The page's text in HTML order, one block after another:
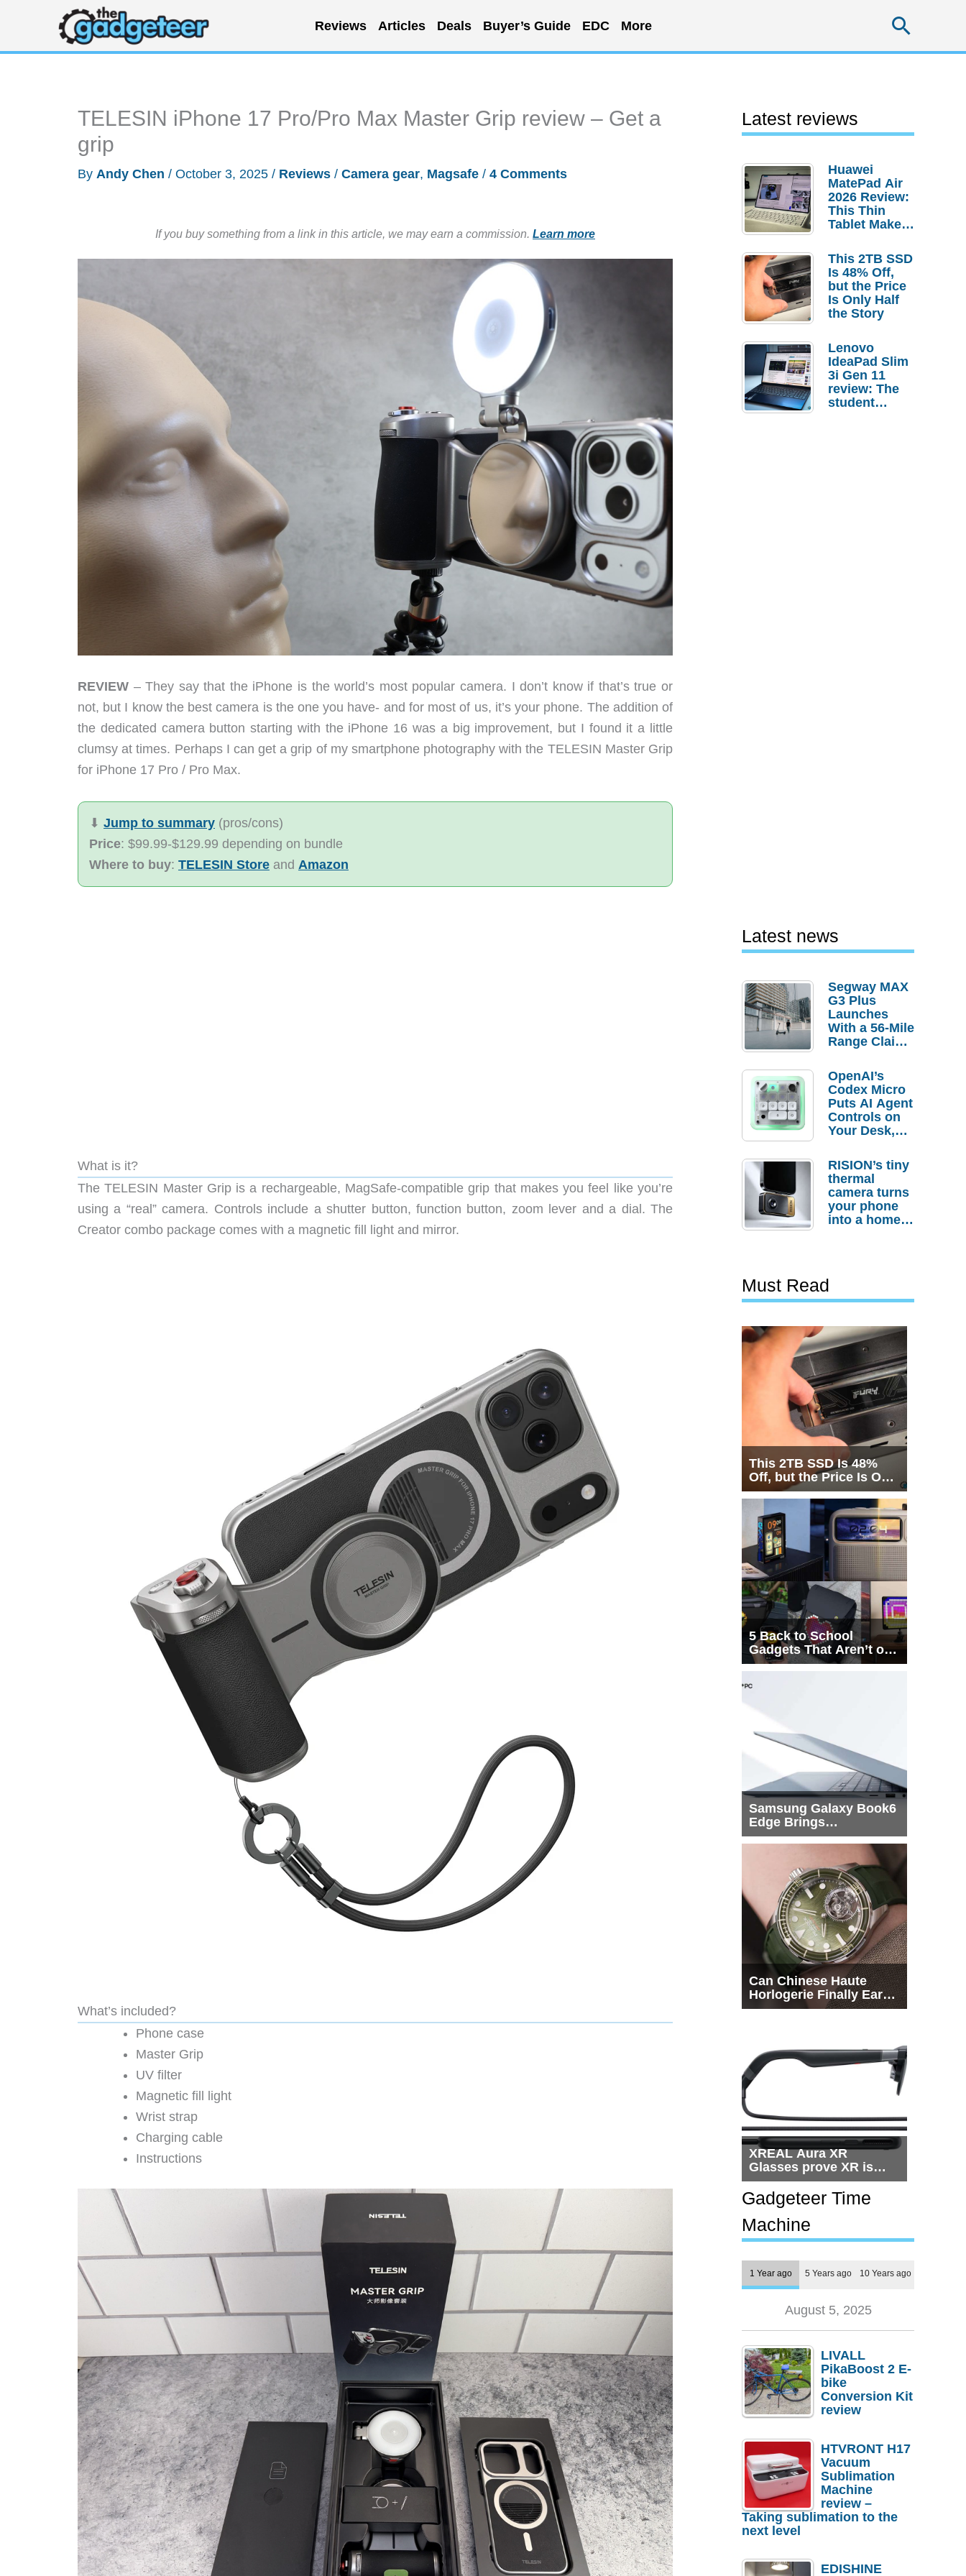
content
Reviews Articles Deals Buyer’s Guide EDC More
TELESIN iPhone 17 Pro/Pro Max Master Grip review – Get a
grip
By Andy Chen / October 3, 2025 / Reviews / Camera gear, Magsafe / 4 Comments
If you buy something from a link in this article, we may earn a commission. Learn more
REVIEW – They say that the iPhone is the world’s most popular camera. I don’t know if that’s true or
not, but I know the best camera is the one you have- and for most of us, it’s your phone. The addition of
the dedicated camera button starting with the iPhone 16 was a big improvement, but I found it a little
clumsy at times. Perhaps I can get a grip of my smartphone photography with the TELESIN Master Grip
for iPhone 17 Pro / Pro Max.
⬇︎ Jump to summary (pros/cons)
Price: $99.99-$129.99 depending on bundle
Where to buy: TELESIN Store and Amazon
What is it?
The TELESIN Master Grip is a rechargeable, MagSafe-compatible grip that makes you feel like you’re
using a “real” camera. Controls include a shutter button, function button, zoom lever and a dial. The
Creator combo package comes with a magnetic fill light and mirror.
What’s included?
Phone case
Master Grip
UV filter
Magnetic fill light
Wrist strap
Charging cable
Instructions
Latest reviews
Huawei
MatePad Air
2026 Review:
This Thin
Tablet Makes
Laptop
Replacement
Case
This 2TB SSD
Is 48% Off,
but the Price
Is Only Half
the Story
Lenovo
IdeaPad Slim
3i Gen 11
review: The
student
Latest news
Segway MAX
G3 Plus
Launches
With a 56-Mile
Range Claim
Order
Savings
OpenAI’s
Codex Micro
Puts AI Agent
Controls on
Your Desk,
Actually
Needs It?
RISION’s tiny
thermal
camera turns
your phone
into a home
Must Read
This 2TB SSD Is 48%
Off, but the Price Is Only
Half the Story
5 Back to School
Gadgets That Aren’t on
Every List
Samsung Galaxy Book6
Edge Brings
Snapdragon X2 Elite to
Can Chinese Haute
Horlogerie Finally Earn
a Seat Beside
XREAL Aura XR
Glasses prove XR is
getting practical, but
$1,500 is still too much
for most people
Gadgeteer Time
Machine
1 Year ago 5 Years ago 10 Years ago
August 5, 2025
LIVALL
PikaBoost 2 E-
bike
Conversion Kit
review
HTVRONT H17
Vacuum
Sublimation
Machine
review –
Taking sublimation to the
next level
EDISHINE